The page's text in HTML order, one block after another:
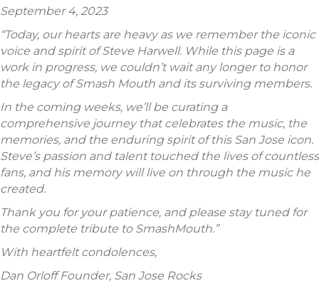
September 4, 2023
“Today, our hearts are heavy as we remember the iconic
voice and spirit of Steve Harwell. While this page is a
work in progress, we couldn’t wait any longer to honor
the legacy of Smash Mouth and its surviving members.
In the coming weeks, we’ll be curating a
comprehensive journey that celebrates the music, the
memories, and the enduring spirit of this San Jose icon.
Steve’s passion and talent touched the lives of countless
fans, and his memory will live on through the music he
created.
Thank you for your patience, and please stay tuned for
the complete tribute to SmashMouth.”
With heartfelt condolences,
Dan Orloff Founder, San Jose Rocks